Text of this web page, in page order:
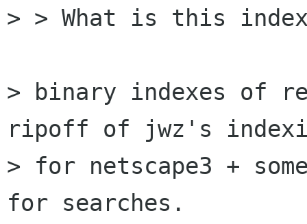
> > What is this
> binary indexes of
ripoff of jwz's
> for netscape3 +
for searches.